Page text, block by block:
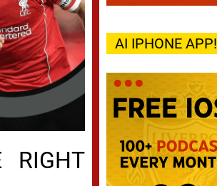
RIGHT
AI IPHONE APP!